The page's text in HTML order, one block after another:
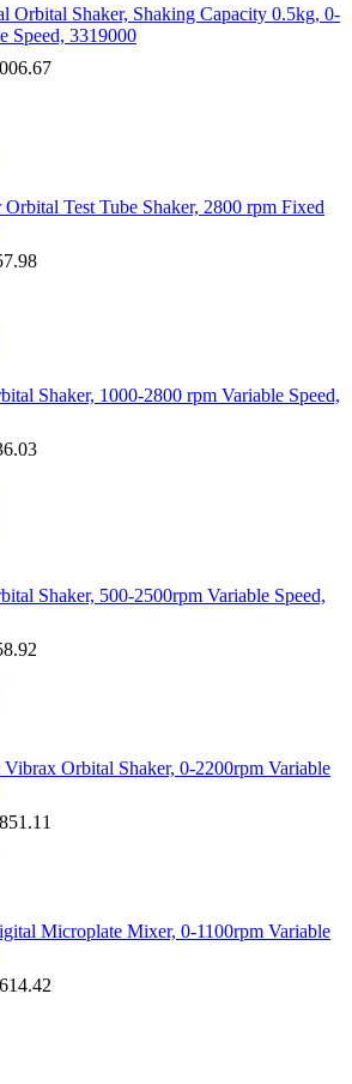
Orbital Shaker, Shaking Capacity 0.5kg, 0-
Speed, 3319000
Test Tube Shaker, 2800 rpm Fixed
Shaker, 1000-2800 rpm Variable Speed,
Shaker, 500-2500rpm Variable Speed,
Orbital Shaker, 0-2200rpm Variable
Microplate Mixer, 0-1100rpm Variable